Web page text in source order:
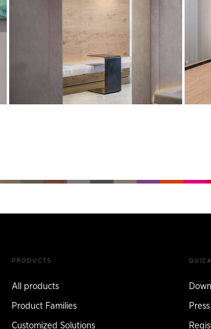
PRODUCTS
All products
Product Families
Customized Solutions
Press